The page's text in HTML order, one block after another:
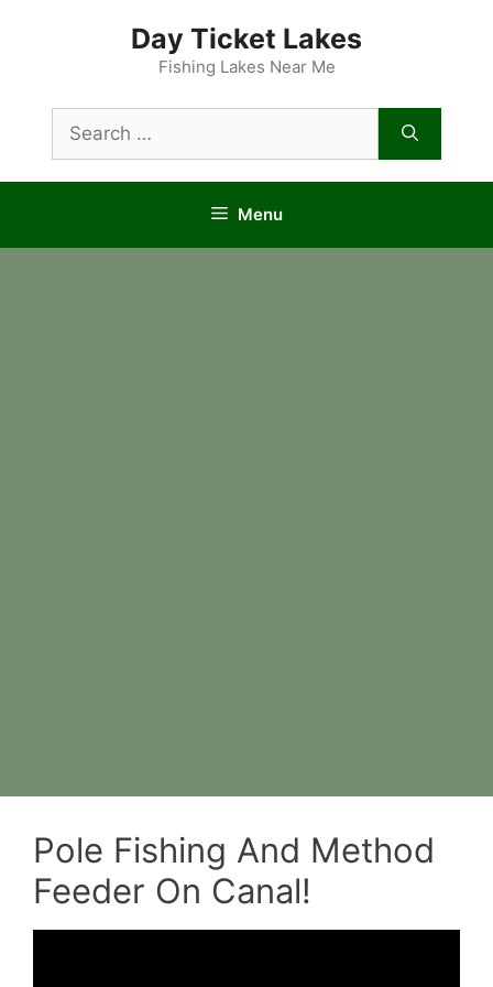
Day Ticket Lakes
Fishing Lakes Near Me
for:
Menu
Pole Fishing And Method
Feeder On Canal!